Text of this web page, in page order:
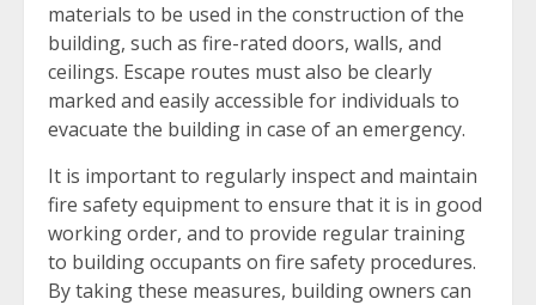
materials to be used in the construction of the
building, such as fire-rated doors, walls, and
ceilings. Escape routes must also be clearly
marked and easily accessible for individuals to
evacuate the building in case of an emergency.
It is important to regularly inspect and maintain
fire safety equipment to ensure that it is in good
working order, and to provide regular training
to building occupants on fire safety procedures.
By taking these measures, building owners can